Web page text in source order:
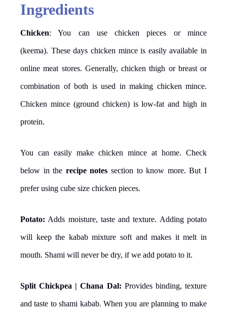
Ingredients
Chicken: You can use chicken pieces or mince
(keema). These days chicken mince is easily available in
online meat stores. Generally, chicken thigh or breast or
combination of both is used in making chicken mince.
Chicken mince (ground chicken) is low-fat and high in
protein.
You can easily make chicken mince at home. Check
below in the recipe notes section to know more. But I
prefer using cube size chicken pieces.
Potato: Adds moisture, taste and texture. Adding potato
will keep the kabab mixture soft and makes it melt in
mouth. Shami will never be dry, if we add potato to it.
Split Chickpea | Chana Dal: Provides binding, texture
and taste to shami kabab. When you are planning to make